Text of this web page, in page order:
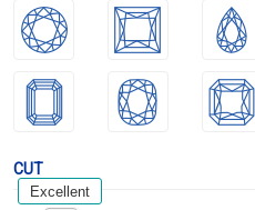
CUT
Excellent